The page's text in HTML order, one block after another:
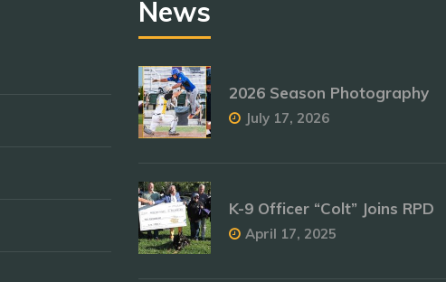
News
2026 Season Photography
July 17, 2026
K-9 Officer “Colt” Joins RPD
April 17, 2025